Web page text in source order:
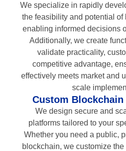
We specialize in rapidly
the feasibility and potential
enabling informed decisions
Additionally, we create
validate practicality,
competitive advantage,
effectively meets market and
scale
Custom Blockchain
We design secure and
platforms tailored to your
Whether you need a public,
blockchain, we customize